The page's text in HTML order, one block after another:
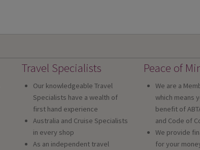
Travel Specialists
Our knowledgeable Travel
Specialists have a wealth of
first hand experience
Australia and Cruise Specialists
in every shop
As an independent travel
Peace of
We are a
which means
benefit of
and Code of
We provide
for your